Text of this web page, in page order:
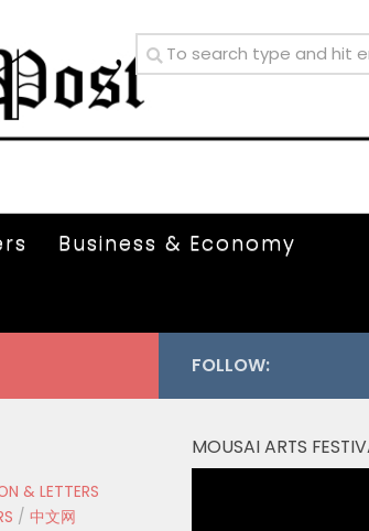
Business & Economy
FOLLOW:
MOUSAI ARTS
& LETTERS
/ 中文网